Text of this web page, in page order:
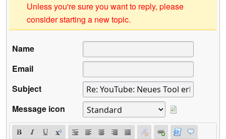
Unless you're sure you want to reply, please
consider starting a new topic.
Name
Email
Subject
Message icon